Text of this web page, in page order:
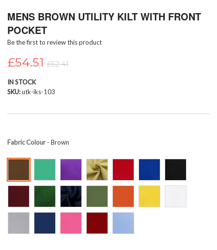
to
beginning
of
images
MENS BROWN UTILITY KILT WITH FRONT
POCKET
Be the first to review this product
£54.51 £62.41
IN STOCK
SKU utk-iks-103
Fabric Colour- Brown